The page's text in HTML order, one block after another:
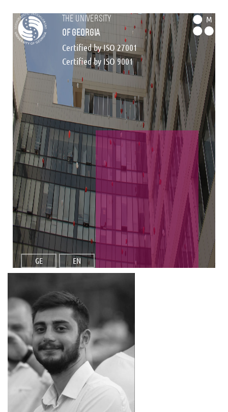
the university
of georgia
Certified by ISO 27001
Certified by ISO 9001
M
GE EN